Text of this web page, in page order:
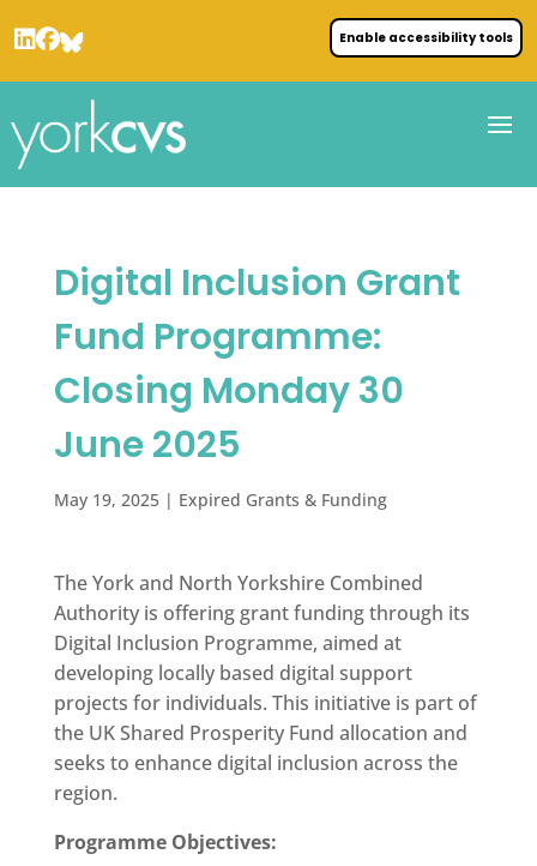
Enable accessibility tools
Digital Inclusion Grant
Fund Programme:
Closing Monday 30
June 2025
May 19, 2025| Expired Grants & Funding
The York and North Yorkshire Combined
Authority is offering grant funding through its
Digital Inclusion Programme, aimed at
developing locally based digital support
projects for individuals. This initiative is part of
the UK Shared Prosperity Fund allocation and
seeks to enhance digital inclusion across the
region.
Programme Objectives: